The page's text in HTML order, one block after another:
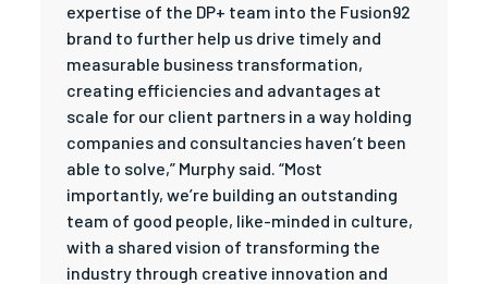
expertise of the DP+ team into the Fusion92
brand to further help us drive timely and
measurable business transformation,
creating efficiencies and advantages at
scale for our client partners in a way holding
companies and consultancies haven’t been
able to solve,” Murphy said. “Most
importantly, we’re building an outstanding
team of good people, like-minded in culture,
with a shared vision of transforming the
industry through creative innovation and